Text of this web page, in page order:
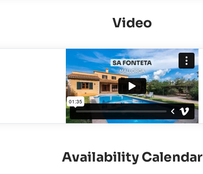
Video
Availability Calendar